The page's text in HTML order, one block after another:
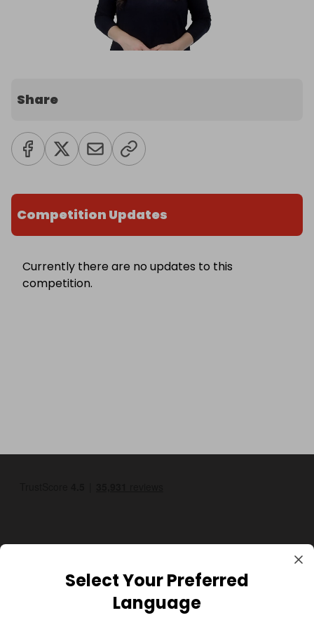
Share
Competition Updates
Currently there are no updates to this
competition.
GBP
Select Your Preferred
Language